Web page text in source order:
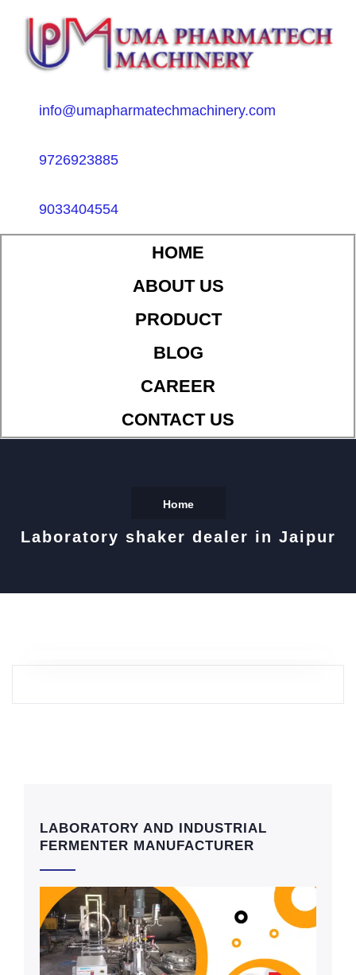
info@umapharmatechmachinery.com
9726923885
9033404554
HOME
ABOUT US
PRODUCT
BLOG
CAREER
CONTACT US
Home
Laboratory shaker dealer in Jaipur
LABORATORY AND INDUSTRIAL
FERMENTER MANUFACTURER